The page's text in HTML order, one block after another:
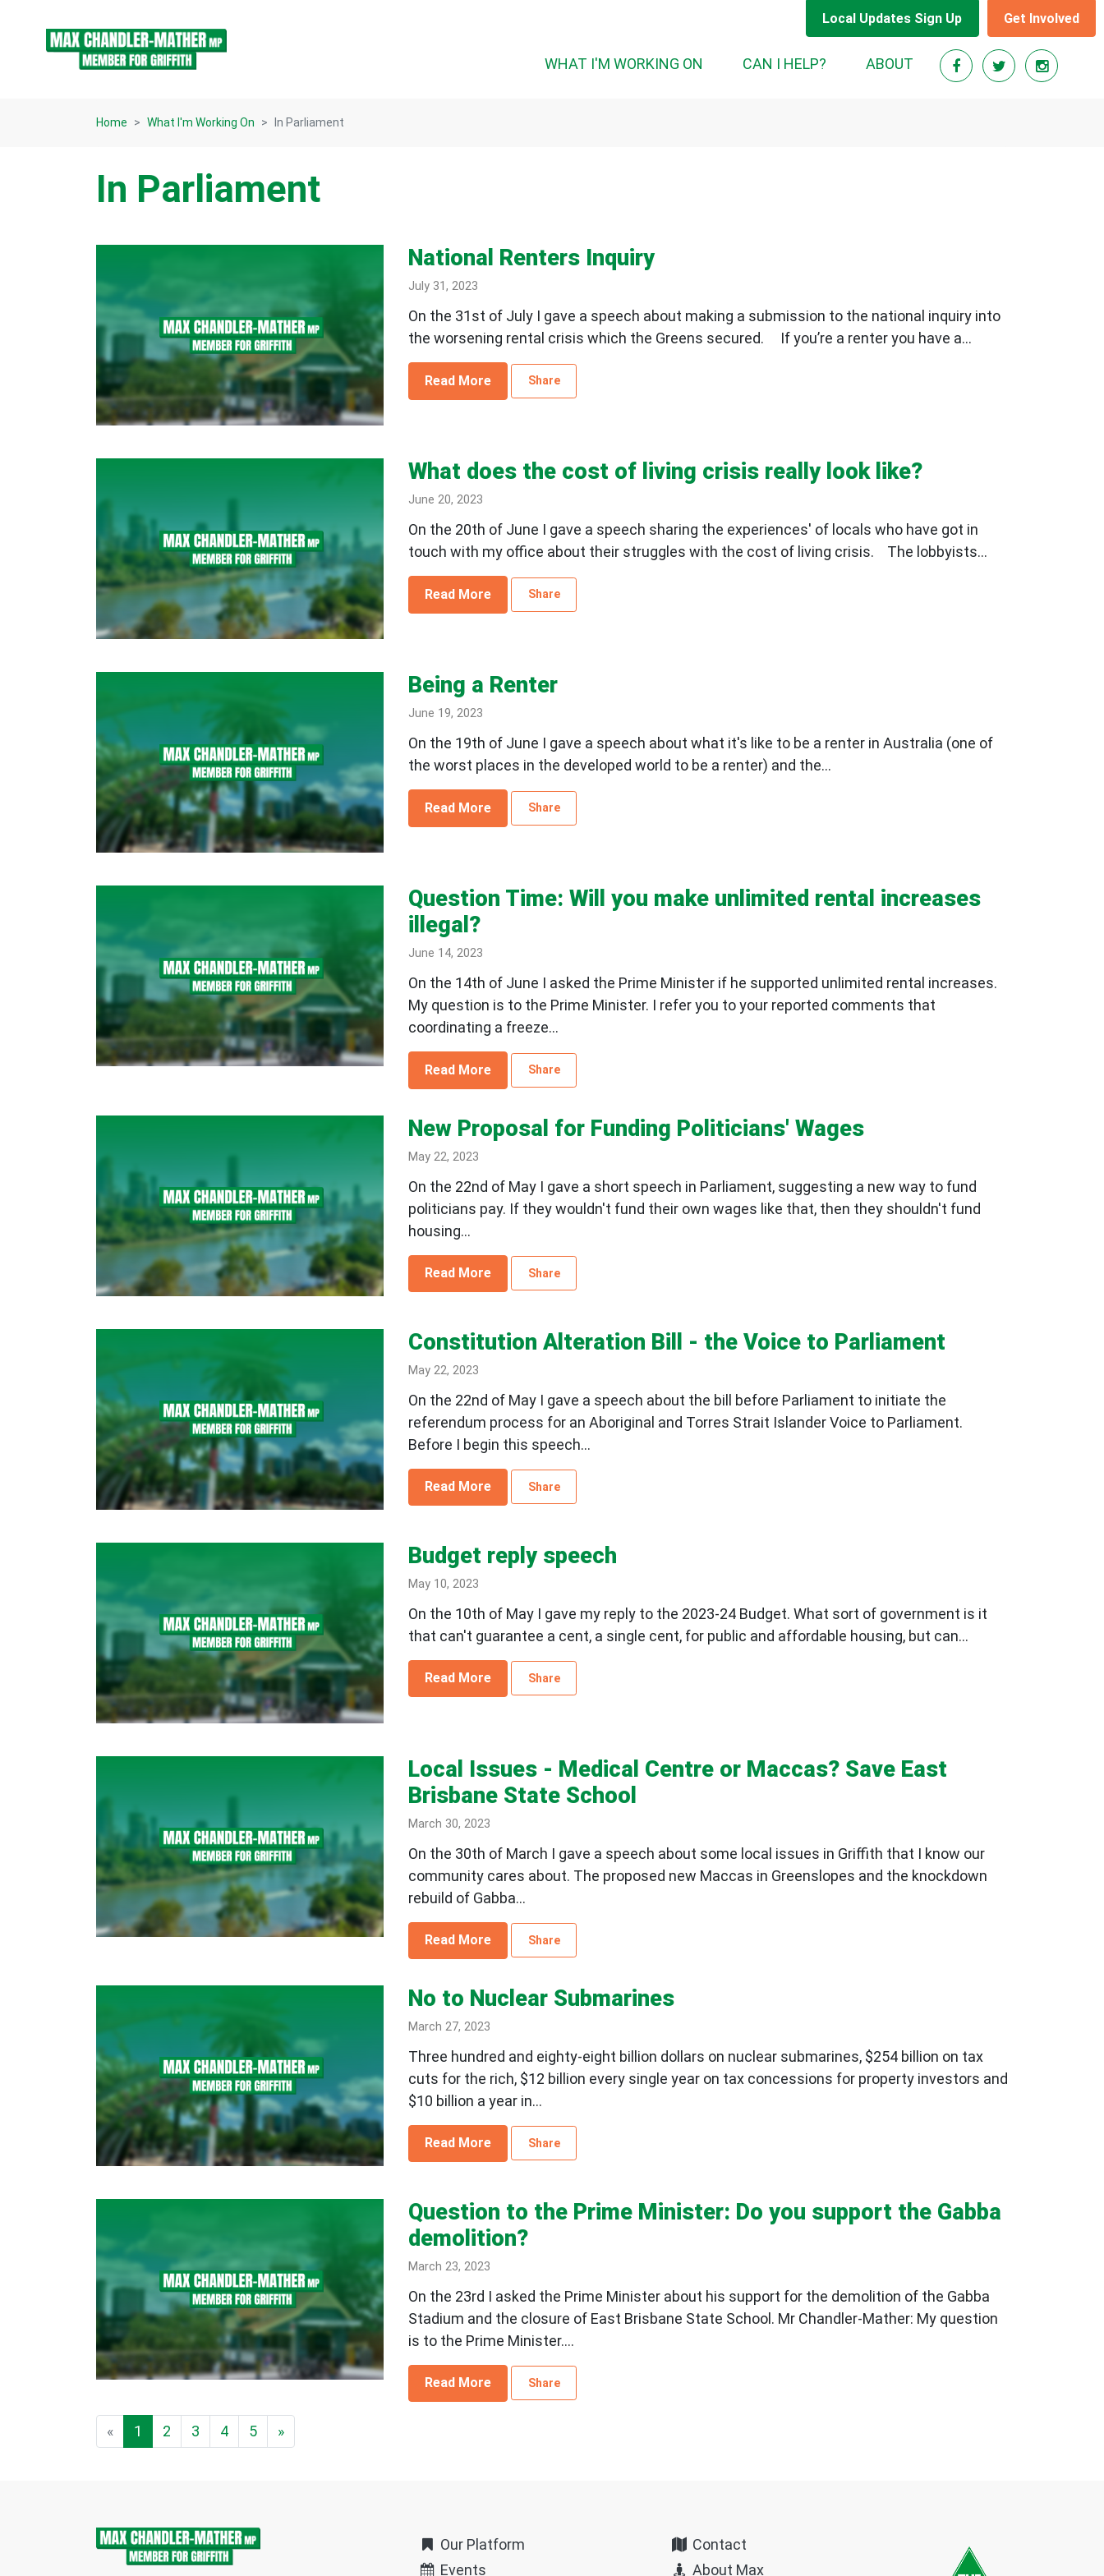
Local Updates Sign Up Get Involved
WHAT I'M WORKING ON (CURRENT)CAN I HELP? ABOUT
Home What I'm Working On In Parliament
In Parliament
National Renters Inquiry
July 31, 2023
On the 31st of July I gave a speech about making a submission to the national inquiry into
the worsening rental crisis which the Greens secured. If you’re a renter you have a...
Read More Share
What does the cost of living crisis really look like?
June 20, 2023
On the 20th of June I gave a speech sharing the experiences' of locals who have got in
touch with my office about their struggles with the cost of living crisis. The lobbyists...
Read More Share
Being a Renter
June 19, 2023
On the 19th of June I gave a speech about what it's like to be a renter in Australia (one of
the worst places in the developed world to be a renter) and the...
Read More Share
Question Time: Will you make unlimited rental increases
illegal?
June 14, 2023
On the 14th of June I asked the Prime Minister if he supported unlimited rental increases.
My question is to the Prime Minister. I refer you to your reported comments that
coordinating a freeze...
Read More Share
New Proposal for Funding Politicians' Wages
May 22, 2023
On the 22nd of May I gave a short speech in Parliament, suggesting a new way to fund
politicians pay. If they wouldn't fund their own wages like that, then they shouldn't fund
housing...
Read More Share
Constitution Alteration Bill - the Voice to Parliament
May 22, 2023
On the 22nd of May I gave a speech about the bill before Parliament to initiate the
referendum process for an Aboriginal and Torres Strait Islander Voice to Parliament.
Before I begin this speech...
Read More Share
Budget reply speech
May 10, 2023
On the 10th of May I gave my reply to the 2023-24 Budget. What sort of government is it
that can't guarantee a cent, a single cent, for public and affordable housing, but can...
Read More Share
Local Issues - Medical Centre or Maccas? Save East
Brisbane State School
March 30, 2023
On the 30th of March I gave a speech about some local issues in Griffith that I know our
community cares about. The proposed new Maccas in Greenslopes and the knockdown
rebuild of Gabba...
Read More Share
No to Nuclear Submarines
March 27, 2023
Three hundred and eighty-eight billion dollars on nuclear submarines, $254 billion on tax
cuts for the rich, $12 billion every single year on tax concessions for property investors and
$10 billion a year in...
Read More Share
Question to the Prime Minister: Do you support the Gabba
demolition?
March 23, 2023
On the 23rd I asked the Prime Minister about his support for the demolition of the Gabba
Stadium and the closure of East Brisbane State School. Mr Chandler-Mather: My question
is to the Prime Minister....
Read More Share
« 1 2 3 4 5 »
Our Platform
Events
Contact
About Max